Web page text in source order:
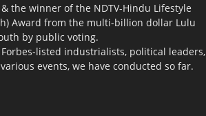
the winner of the NDTV-Hindu Lifestyle
Award from the multi-billion dollar Lulu
by public voting.
listed industrialists, political leaders,
events, we have conducted so far.